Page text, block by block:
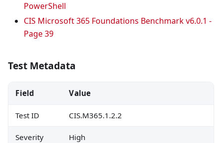
PowerShell
CIS Microsoft 365 Foundations Benchmark v6.0.1 -
Page 39
Test Metadata
Field Value
Test ID CIS.M365.1.2.2
Severity High